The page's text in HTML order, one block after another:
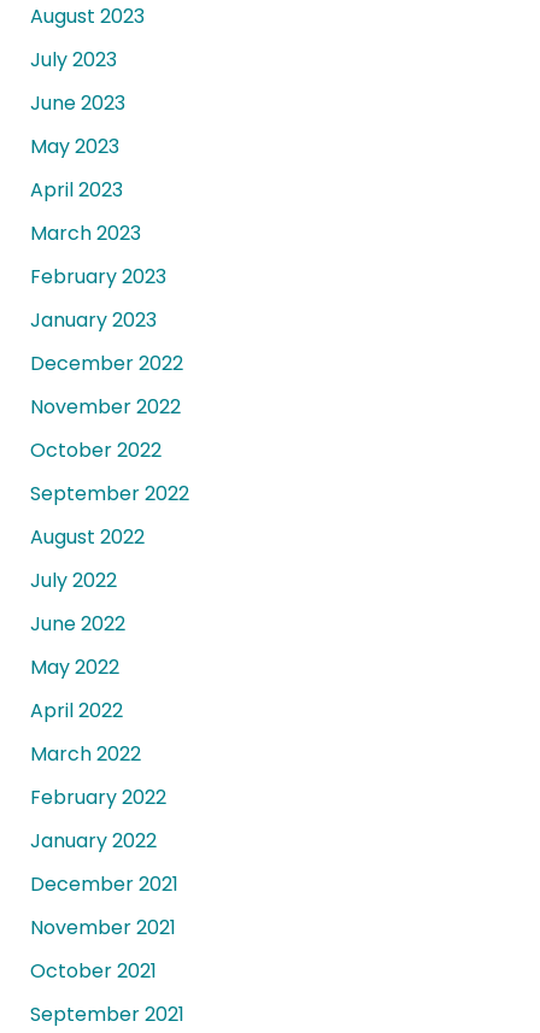
August 2023
July 2023
June 2023
May 2023
April 2023
March 2023
February 2023
January 2023
December 2022
November 2022
October 2022
September 2022
August 2022
July 2022
June 2022
May 2022
April 2022
March 2022
February 2022
January 2022
December 2021
November 2021
October 2021
September 2021